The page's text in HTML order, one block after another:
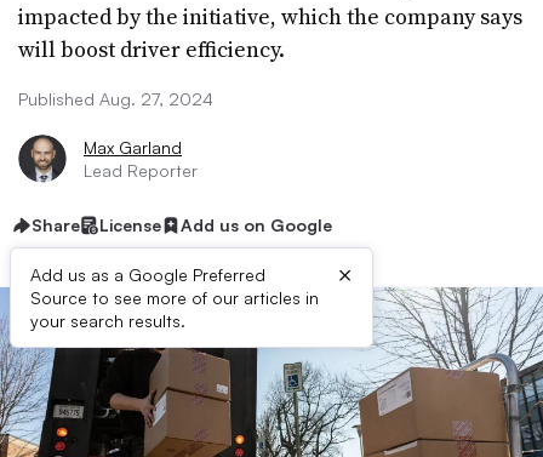
impacted by the initiative, which the company says
will boost driver efficiency.
Published Aug. 27, 2024
Max Garland
Lead Reporter
Share License Add us on Google
Add us as a Google Preferred
Source to see more of our articles in
your search results.
×